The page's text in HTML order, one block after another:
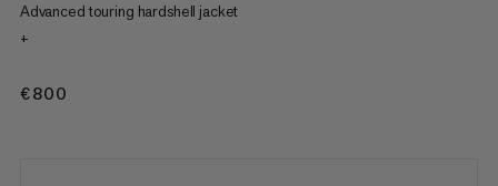
Advanced touring hardshell jacket
+
€800